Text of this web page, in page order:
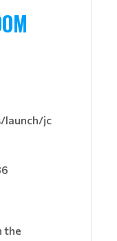
launch/jc
the